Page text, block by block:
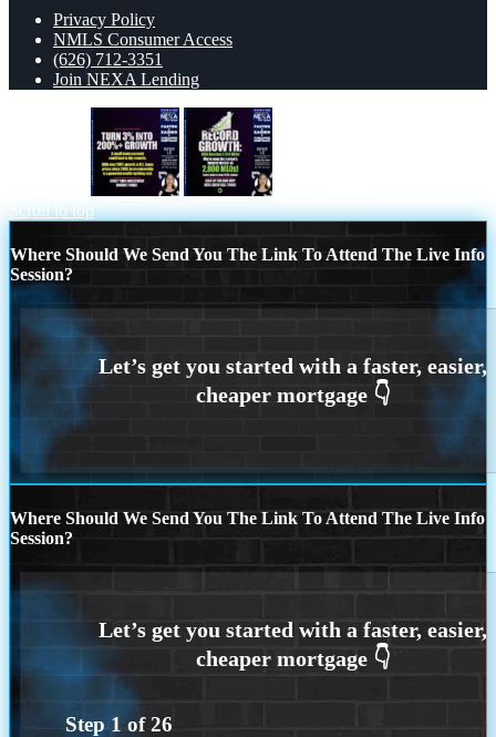
Privacy Policy
NMLS Consumer Access
(626) 712-3351
Join NEXA Lending
Scroll to top
Where Should We Send You The Link To Attend The Live Info
Session?
Where Should We Send You The Link To Attend The Live Info
Session?
Step 1 of26